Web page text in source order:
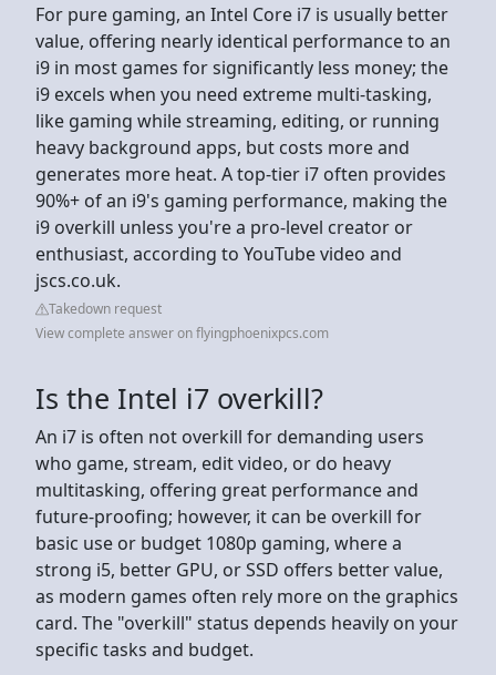
For pure gaming, an Intel Core i7 is usually better
value, offering nearly identical performance to an
i9 in most games for significantly less money; the
i9 excels when you need extreme multi-tasking,
like gaming while streaming, editing, or running
heavy background apps, but costs more and
generates more heat. A top-tier i7 often provides
90%+ of an i9's gaming performance, making the
i9 overkill unless you're a pro-level creator or
enthusiast, according to YouTube video and
jscs.co.uk.
Takedown request
View complete answer on flyingphoenixpcs.com
Is the Intel i7 overkill?
An i7 is often not overkill for demanding users
who game, stream, edit video, or do heavy
multitasking, offering great performance and
future-proofing; however, it can be overkill for
basic use or budget 1080p gaming, where a
strong i5, better GPU, or SSD offers better value,
as modern games often rely more on the graphics
card. The "overkill" status depends heavily on your
specific tasks and budget.